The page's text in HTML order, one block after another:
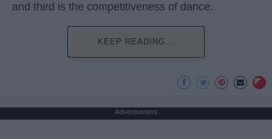
and third is the competitiveness of dance.
KEEP READING...
Advertisement